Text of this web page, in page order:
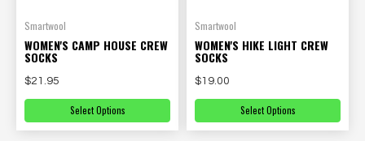
Smartwool
WOMEN'S CAMP HOUSE CREW
SOCKS
$21.95
Select Options
Smartwool
WOMEN'S HIKE LIGHT CREW
SOCKS
$19.00
Select Options